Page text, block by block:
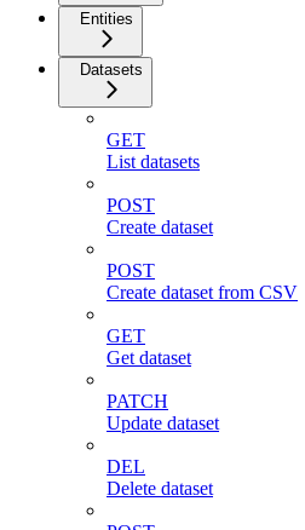
Entities
Datasets
GET
List datasets
POST
Create dataset
POST
Create dataset from CSV
GET
Get dataset
PATCH
Update dataset
DEL
Delete dataset